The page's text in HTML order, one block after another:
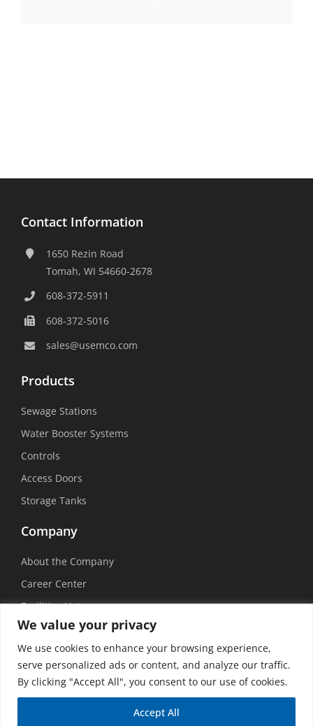
We value your privacy
We use cookies to enhance your browsing experience,
serve personalized ads or content, and analyze our traffic.
By clicking "Accept All", you consent to our use of cookies.
Accept All
Contact Information
1650 Rezin Road
Tomah, WI 54660-2678
608-372-5911
608-372-5016
sales@usemco.com
Products
Sewage Stations
Water Booster Systems
Controls
Access Doors
Storage Tanks
Company
About the Company
Career Center
Facilities List
Sustainability
Social Media